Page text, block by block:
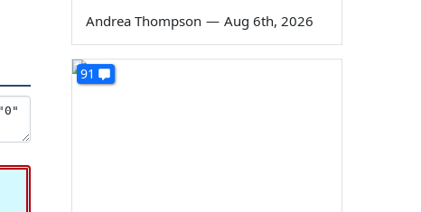
Andrea Thompson — Aug 6th, 2026
91